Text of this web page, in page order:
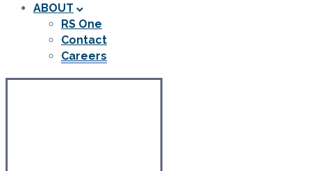
ABOUT
RS One
Contact
Careers